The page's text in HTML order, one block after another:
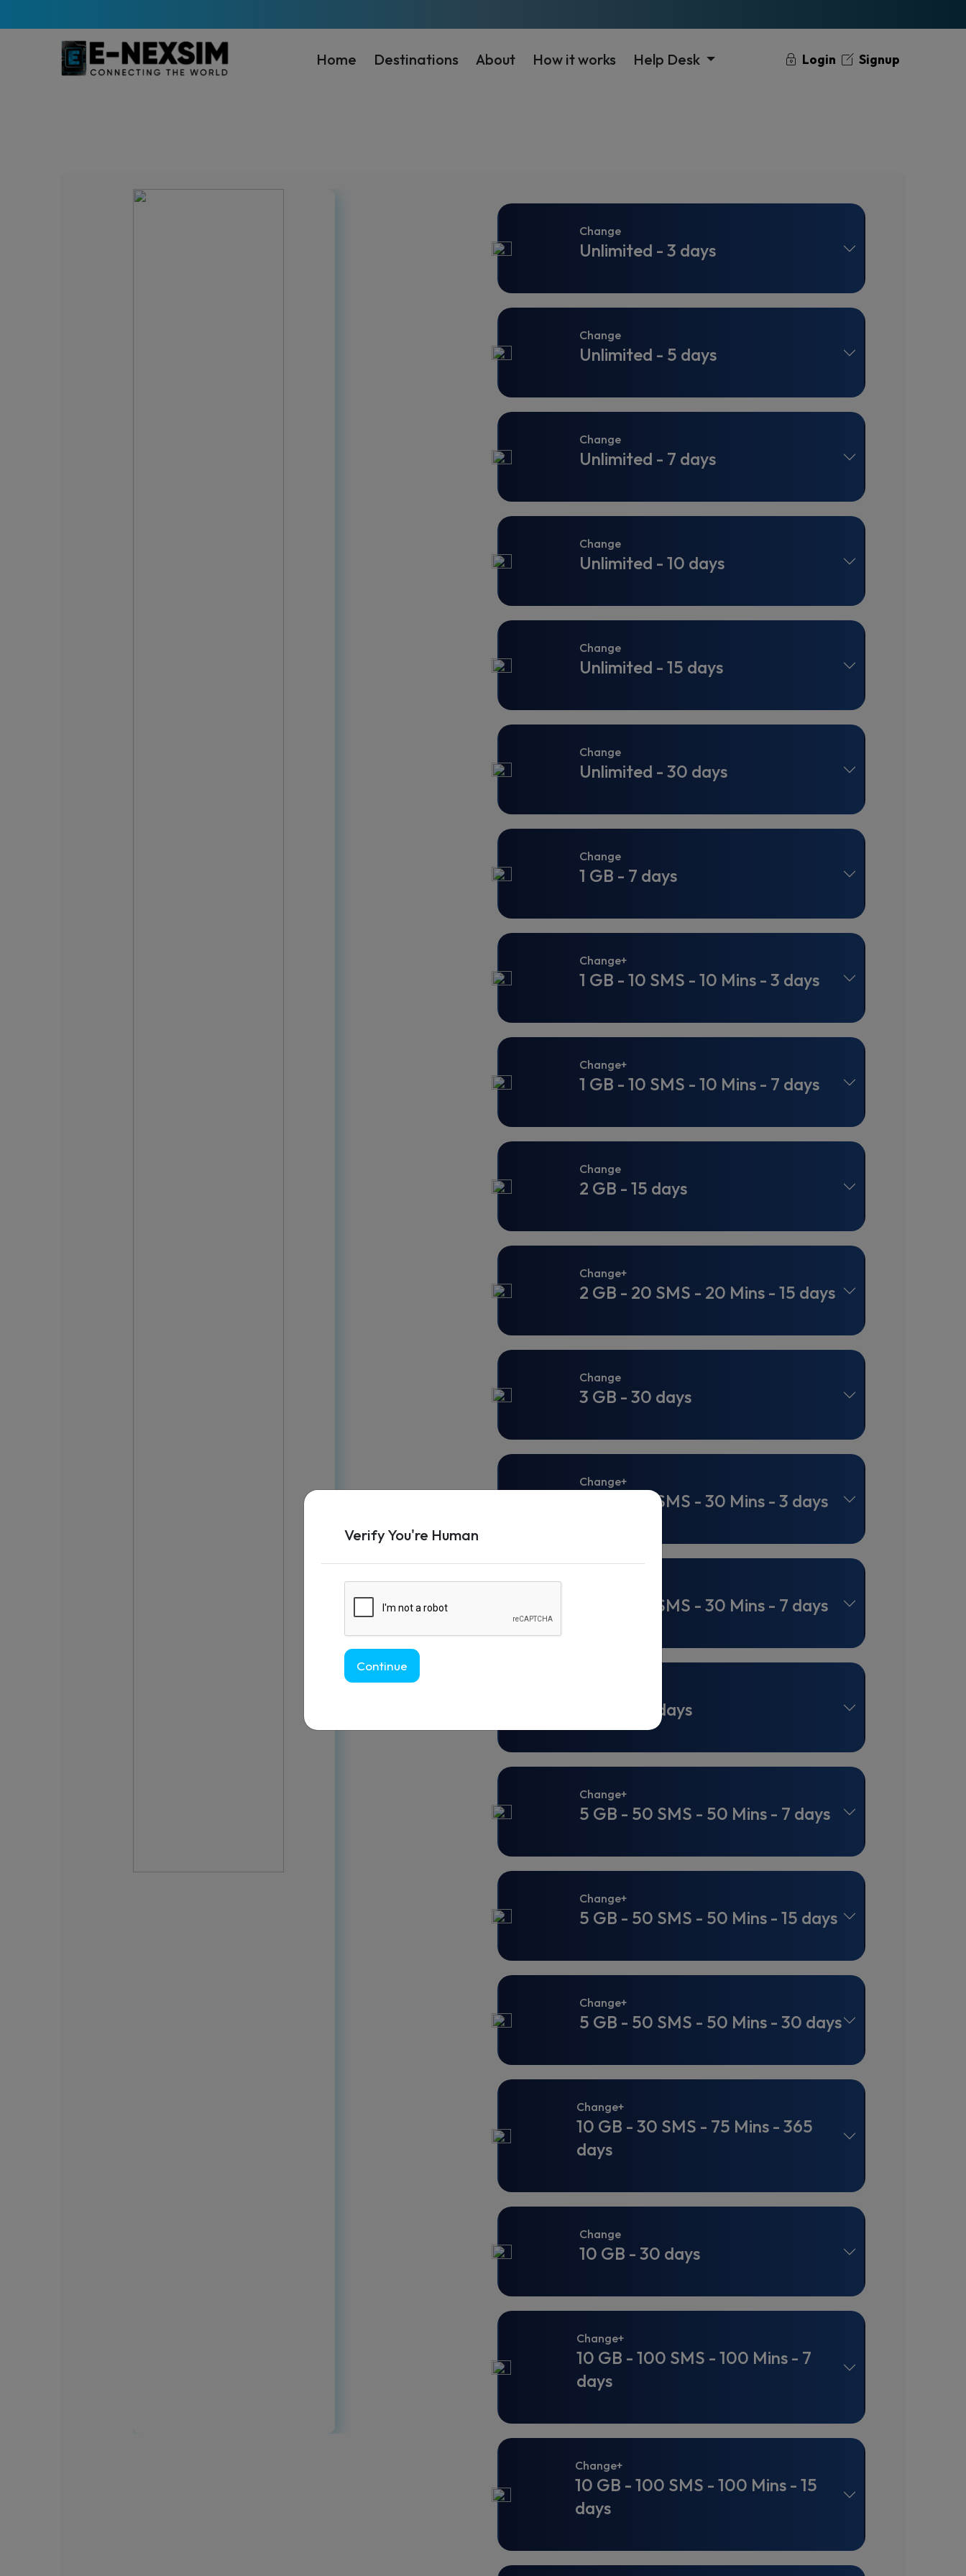
Home Destinations About How it works Help Desk Login Signup
Change
Unlimited - 3 days
Change
Unlimited - 5 days
Change
Unlimited - 7 days
Change
Unlimited - 10 days
Change
Unlimited - 15 days
Change
Unlimited - 30 days
Change
1 GB - 7 days
Change+
1 GB - 10 SMS - 10 Mins - 3 days
Change+
1 GB - 10 SMS - 10 Mins - 7 days
Change
2 GB - 15 days
Change+
2 GB - 20 SMS - 20 Mins - 15 days
Change
3 GB - 30 days
Change+
3 GB - 30 SMS - 30 Mins - 3 days
3 GB - 30 SMS - 30 Mins - 7 days
5 GB - 30 days
Change+
5 GB - 50 SMS - 50 Mins - 7 days
Change+
5 GB - 50 SMS - 50 Mins - 15 days
Change+
5 GB - 50 SMS - 50 Mins - 30 days
Change+
10 GB - 30 SMS - 75 Mins - 365
days
Change
10 GB - 30 days
Change+
10 GB - 100 SMS - 100 Mins - 7
days
Change+
10 GB - 100 SMS - 100 Mins - 15
days
Verify You're Human
Continue